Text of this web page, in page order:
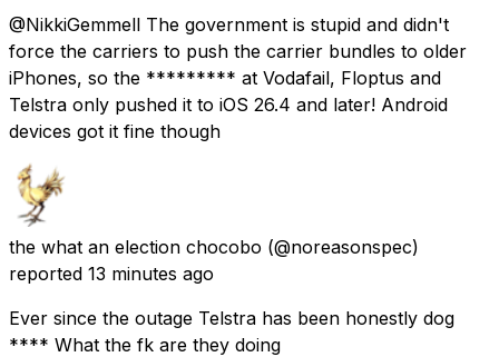
@NikkiGemmell The government is stupid and didn't
force the carriers to push the carrier bundles to older
iPhones, so the ********* at Vodafail, Floptus and
Telstra only pushed it to iOS 26.4 and later! Android
devices got it fine though
the what an election chocobo (@noreasonspec)
reported 13 minutes ago
Ever since the outage Telstra has been honestly dog
**** What the fk are they doing